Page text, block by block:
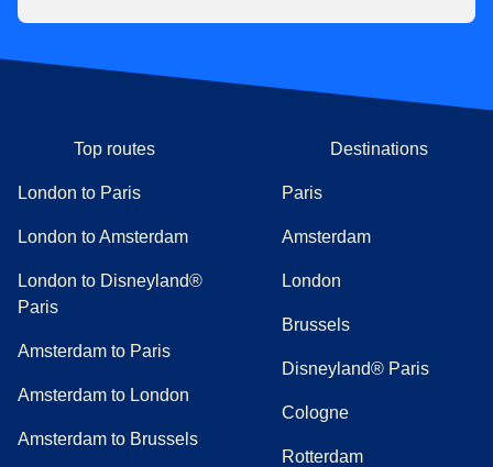
Top routes
London to Paris
London to Amsterdam
London to Disneyland®
Paris
Amsterdam to Paris
Amsterdam to London
Amsterdam to Brussels
Destinations
Paris
Amsterdam
London
Brussels
Disneyland® Paris
Cologne
Rotterdam